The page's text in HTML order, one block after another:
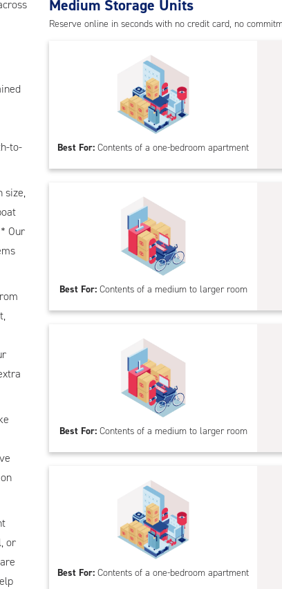
to-
size,
Our
or
Medium Storage Units
Reserve online in seconds with no credit card, no
Best For: Contents of a one-bedroom apartment
Best For:Contents of a medium to larger room
Best For:Contents of a medium to larger room
Best For: Contents of a one-bedroom apartment